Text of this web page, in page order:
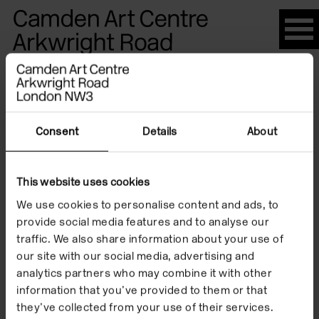
Consent Details About
This website uses cookies
We use cookies to personalise content and ads, to
provide social media features and to analyse our
traffic. We also share information about your use of
our site with our social media, advertising and
analytics partners who may combine it with other
information that you’ve provided to them or that
they’ve collected from your use of their services.
Please
note:
This
website
includes
accessibility
Louise
Ashcroft